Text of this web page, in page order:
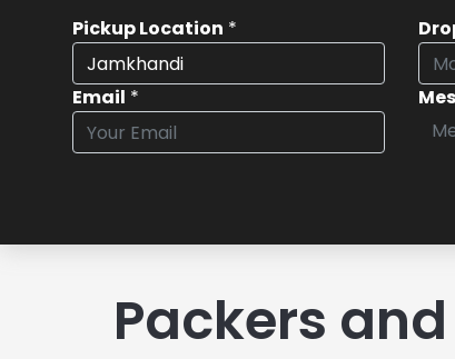
Pickup Location *
Email *
Packers